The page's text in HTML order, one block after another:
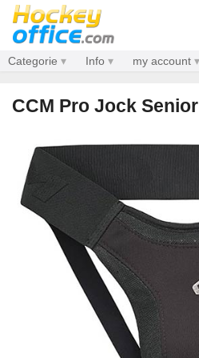
Categorie Info my account
CCM Pro Jock Senior